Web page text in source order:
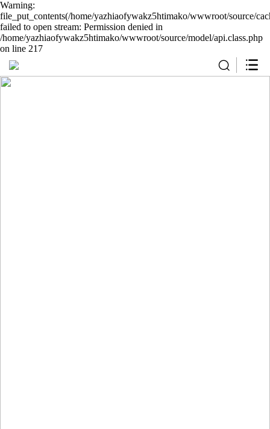
Warning:
file_put_contents(/home/yazhiaofywakz5htimako/wwwroot/source/
failed to open stream: Permission denied in
/home/yazhiaofywakz5htimako/wwwroot/source/model/api.class.php
on line 217